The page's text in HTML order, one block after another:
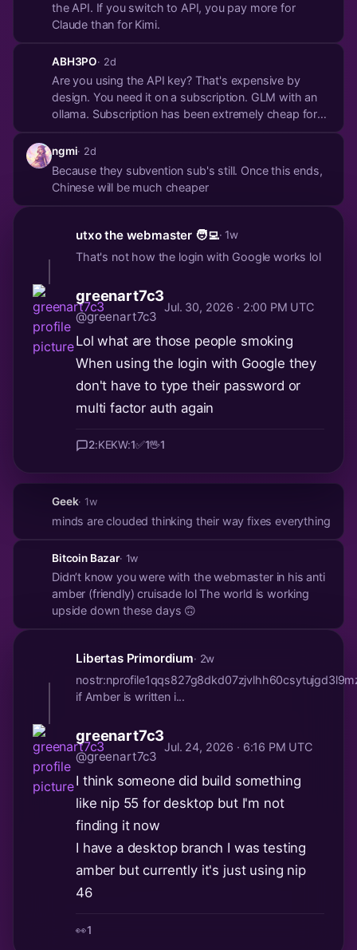
the API. If you switch to API, you pay more for
Claude than for Kimi.
ABH3PO· 2d
Are you using the API key? That's expensive by
design. You need it on a subscription. GLM with an
ollama. Subscription has been extremely cheap for
ngmi· 2d
Because they subvention sub's still. Once this ends,
Chinese will be much cheaper
utxo the webmaster 🧑‍💻· 1w
That's not how the login with Google works lol
greenart7c3
@greenart7c3
Jul. 30, 2026 · 2:00 PM UTC
Lol what are those people smoking
When using the login with Google they
don't have to type their password or
multi factor auth again
2:KEKW:1✅1🖖1
Geek· 1w
minds are clouded thinking their way fixes everything
Bitcoin Bazar· 1w
Didn’t know you were with the webmaster in his anti
amber (friendly) cruisade lol The world is working
upside down these days 🙃
Libertas Primordium· 2w
if Amber is written i...
greenart7c3
@greenart7c3
Jul. 24, 2026 · 6:16 PM UTC
I think someone did build something
like nip 55 for desktop but I'm not
finding it now
I have a desktop branch I was testing
amber but currently it's just using nip
46
👀1